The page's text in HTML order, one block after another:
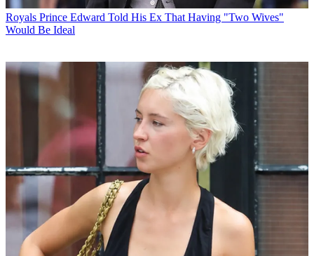
Royals Prince Edward Told His Ex That Having "Two Wives"
Would Be Ideal